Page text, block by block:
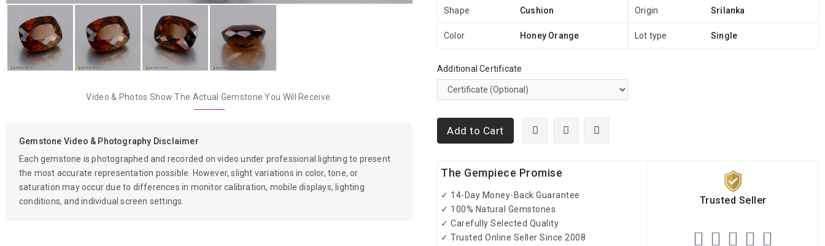
Video & Photos Show The Actual Gemstone You Will Receive.
Gemstone Video & Photography Disclaimer
Each gemstone is photographed and recorded on video under professional lighting to present
the most accurate representation possible. However, slight variations in color, tone, or
saturation may occur due to differences in monitor calibration, mobile displays, lighting
conditions, and individual screen settings.
Shape Cushion
Color Honey Orange
Origin Srilanka
Lot type Single
Additional Certificate
Add to Cart
The Gempiece Promise
✓ 14-Day Money-Back Guarantee
✓ 100% Natural Gemstones
✓ Carefully Selected Quality
✓ Trusted Online Seller Since 2008
Trusted Seller